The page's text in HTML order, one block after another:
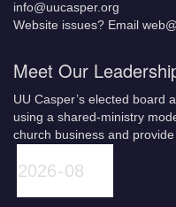
info@uucasper.org
Website issues? Email
Meet Our
UU Casper’s elected board
using a shared-ministry
church business and provide